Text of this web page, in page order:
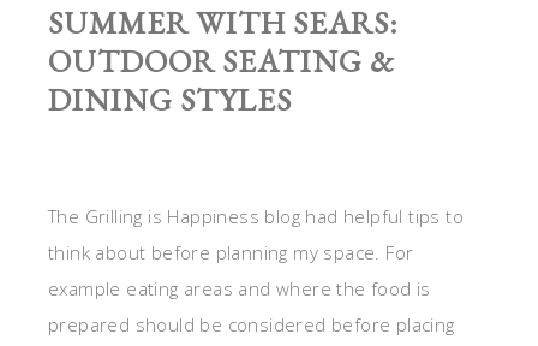
SUMMER WITH SEARS:
OUTDOOR SEATING &
DINING STYLES
The Grilling is Happiness blog had helpful tips to
think about before planning my space. For
example eating areas and where the food is
prepared should be considered before placing